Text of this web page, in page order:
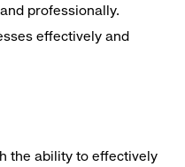
professionally.
effectively and
the ability to effectively